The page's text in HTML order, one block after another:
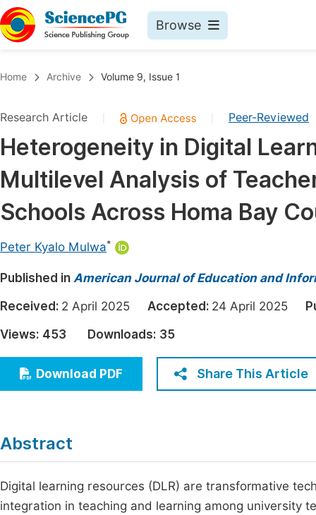
Browse
Chemistry
Medicine & Health
Materials Science
Earth, Energy & Environment
Architecture & Civil Engineering
Education
Economics & Management
Humanities & Social Sciences
Multidisciplinary
Join
Home Archive Volume 9, Issue 1
Research Article Peer-Reviewed
Heterogeneity in Digital
Multilevel Analysis of
Schools Across Homa Bay
Peter Kyalo Mulwa*
Published in American Journal of Education and
Received: 2 April 2025 Accepted: 24 April 2025
Views: 453 Downloads: 35
Download PDF Share This Article
Abstract
Digital learning resources (DLR) are transformative
integration in teaching and learning among university